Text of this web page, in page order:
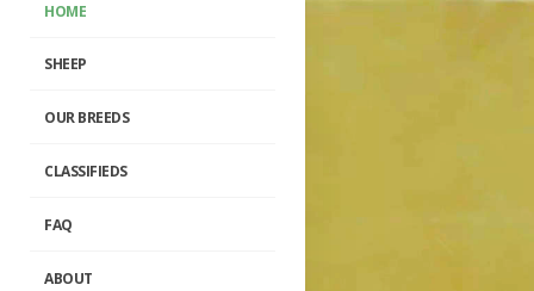
HOME
SHEEP
OUR BREEDS
CLASSIFIEDS
FAQ
ABOUT